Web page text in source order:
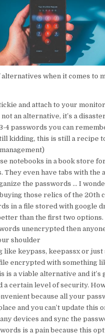
when it comes to
and attach to your
an alternative, it’s a
4 passwords you can
kidding, this is still a recipe
notebooks in a book store
They even have tabs with the
the passwords … I
those relics of the 20th
in a file stored with google
than the first two options.
unencrypted then
shoulder
like keypass, keepassx or just
encrypted with something
is a viable alternative and it’s
a certain level of security.
because all your
and you can’t update this
devices and sync the
is a pain because this